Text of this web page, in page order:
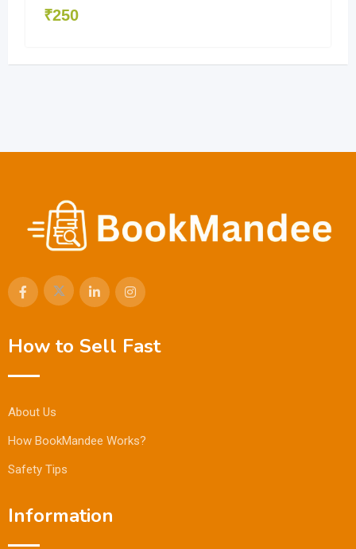
₹250
How to Sell Fast
About Us
How BookMandee Works?
Safety Tips
Information